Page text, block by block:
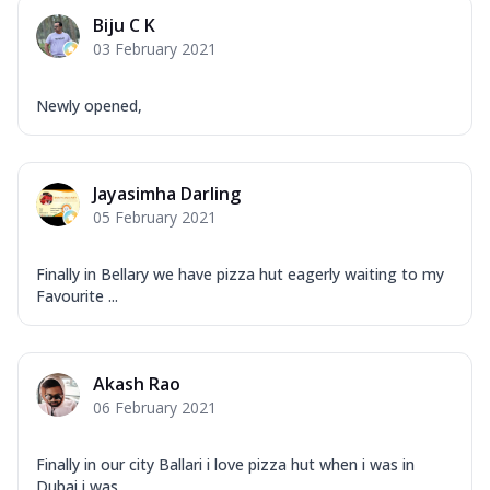
Order Now
Mozzarella Cheese, Chicken Sausage,
Order Now
Tandoori Chicken Pizza
Mozzarella Cheese, Tikka Duo - Chicken
... See more
Biju C K
03 February 2021
Newly opened,
Jayasimha Darling
05 February 2021
Finally in Bellary we have pizza hut eagerly waiting to my
Favourite ...
Akash Rao
06 February 2021
Finally in our city Ballari i love pizza hut when i was in